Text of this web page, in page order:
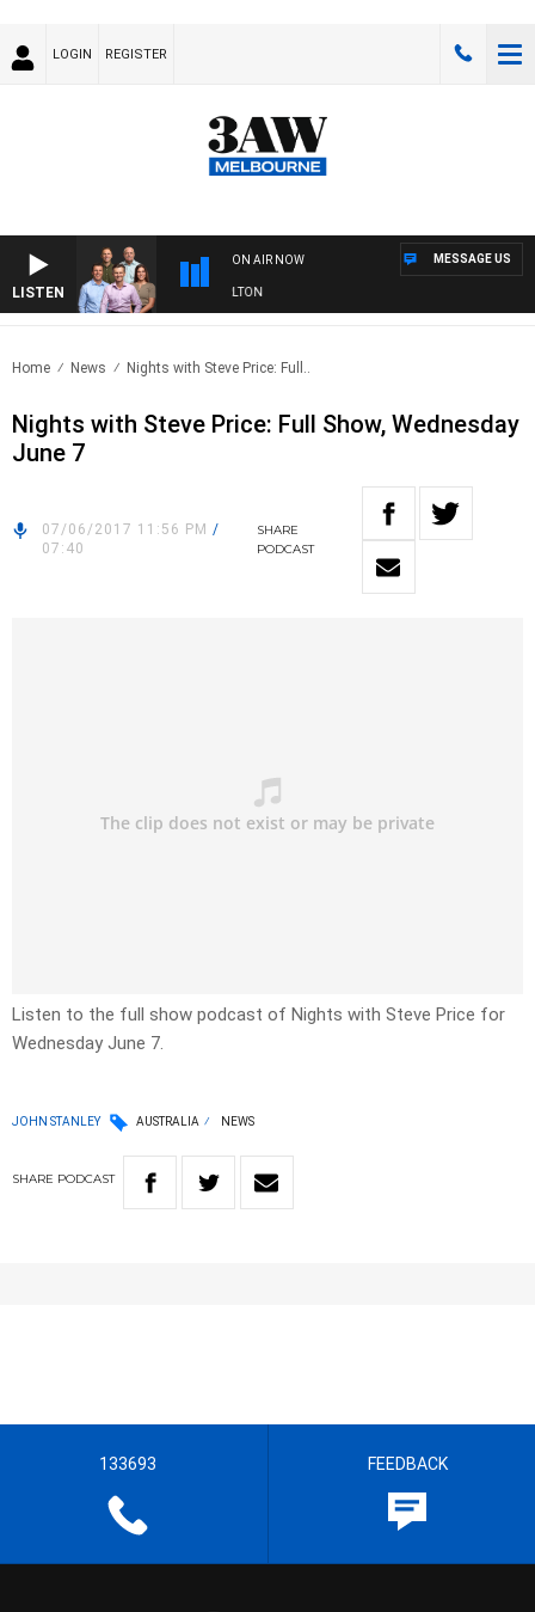
LOGIN REGISTER
LISTEN
ON AIR NOW
3AW FOOTBALL WITH ST KILDA VS CARLTON
MESSAGE US
Home News Nights with Steve Price: Full..
Nights with Steve Price: Full Show, Wednesday
June 7
07/06/2017 11:56 PM /
07:40
SHARE
PODCAST
Listen to the full show podcast of Nights with Steve Price for
Wednesday June 7.
JOHN STANLEY AUSTRALIA NEWS
SHARE PODCAST
133693 FEEDBACK